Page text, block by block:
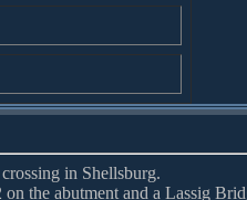
in Shellsburg.
the abutment and a Lassig